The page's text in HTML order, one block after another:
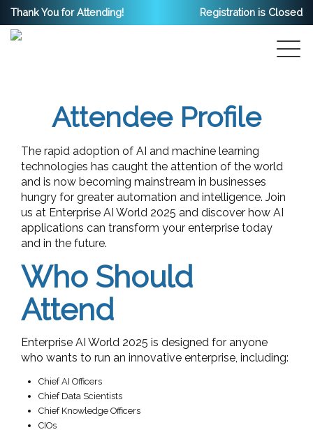
Thank You for Attending! Registration is Closed
Attendee Profile
The rapid adoption of AI and machine learning
technologies has caught the attention of the world
and is now becoming mainstream in businesses
hungry for greater automation and intelligence. Join
us at Enterprise AI World 2025 and discover how AI
applications can transform your enterprise today
and in the future.
Who Should
Attend
Enterprise AI World 2025 is designed for anyone
who wants to run an innovative enterprise, including:
Chief AI Officers
Chief Data Scientists
Chief Knowledge Officers
CIOs